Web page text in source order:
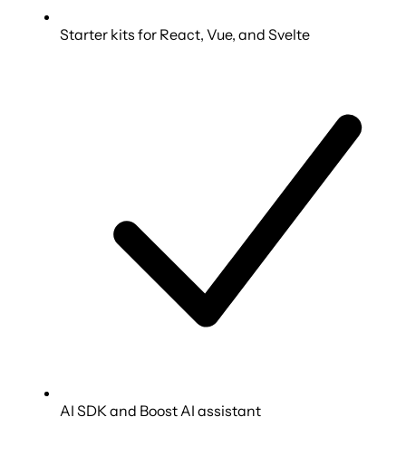
Starter kits for React, Vue, and Svelte
AI SDK and Boost AI assistant